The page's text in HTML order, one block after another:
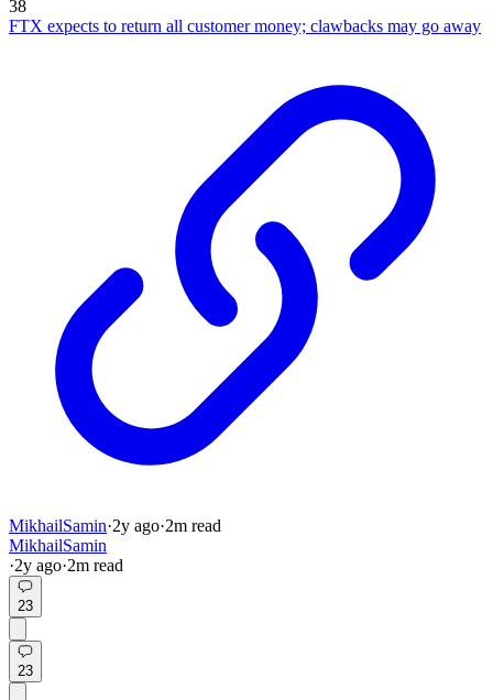
38
FTX expects to return all customer money; clawbacks may go away
MikhailSamin·2y ago·2m read
MikhailSamin
·2y ago·2m read
23
23